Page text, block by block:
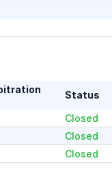
5.0
7.0
1.0
2.0
Status
Closed
Closed
Closed